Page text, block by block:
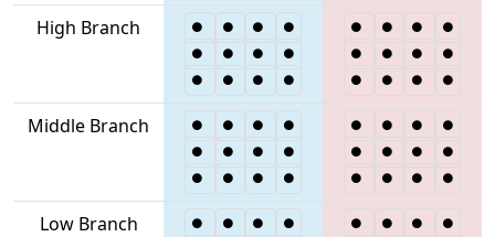
High Branch
Middle Branch
Low Branch